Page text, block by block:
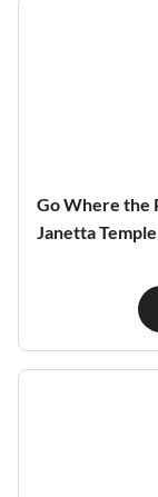
Go Where the
Janetta Temple